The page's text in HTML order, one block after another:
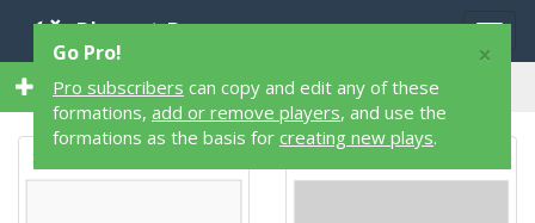
Playart Pro
2 4 on 4 2 Flag Football Formations
STARTER Manlet 4-Man
×
Go Pro!
Pro subscribers can copy and edit any of these
formations, add or remove players, and use the
formations as the basis for creating new plays.